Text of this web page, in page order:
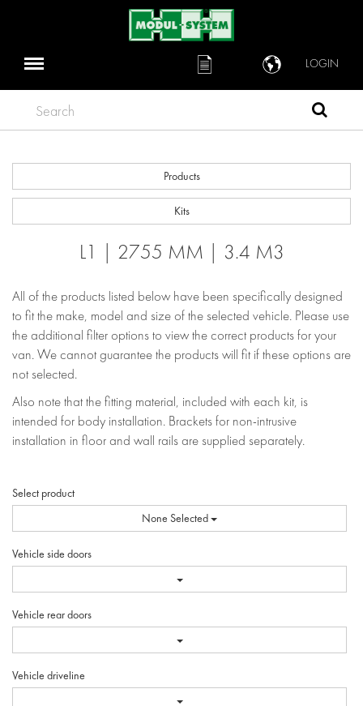
LOGIN
Search
Products
Kits
L1 | 2755 MM | 3.4 M3
All of the products listed below have been specifically designed
to fit the make, model and size of the selected vehicle. Please use
the additional filter options to view the correct products for your
van. We cannot guarantee the products will fit if these options are
not selected.
Also note that the fitting material, included with each kit, is
intended for body installation. Brackets for non-intrusive
installation in floor and wall rails are supplied separately.
Select product
None Selected
Vehicle side doors
Vehicle rear doors
Vehicle driveline